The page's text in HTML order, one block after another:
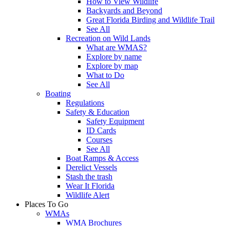
Backyards and Beyond
Great Florida Birding and Wildlife Trail
See All
Recreation on Wild Lands
What are WMAS?
Explore by name
Explore by map
What to Do
See All
Boating
Regulations
Safety & Education
Safety Equipment
ID Cards
Courses
See All
Boat Ramps & Access
Derelict Vessels
Stash the trash
Wear It Florida
Wildlife Alert
Places To Go
WMAs
WMA Brochures